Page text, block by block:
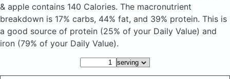
& apple contains 140 Calories. The macronutrient
breakdown is 17% carbs, 44% fat, and 39% protein. This is
a good source of protein (25% of your Daily Value) and
iron (79% of your Daily Value).